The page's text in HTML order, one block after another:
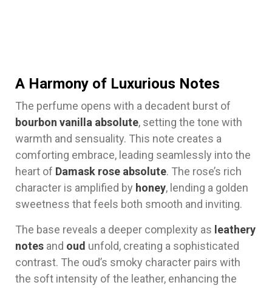
A Harmony of Luxurious Notes
The perfume opens with a decadent burst of
bourbon vanilla absolute, setting the tone with
warmth and sensuality. This note creates a
comforting embrace, leading seamlessly into the
heart of Damask rose absolute. The rose’s rich
character is amplified by honey, lending a golden
sweetness that feels both smooth and inviting.
The base reveals a deeper complexity as leathery
notes and oud unfold, creating a sophisticated
contrast. The oud’s smoky character pairs with
the soft intensity of the leather, enhancing the